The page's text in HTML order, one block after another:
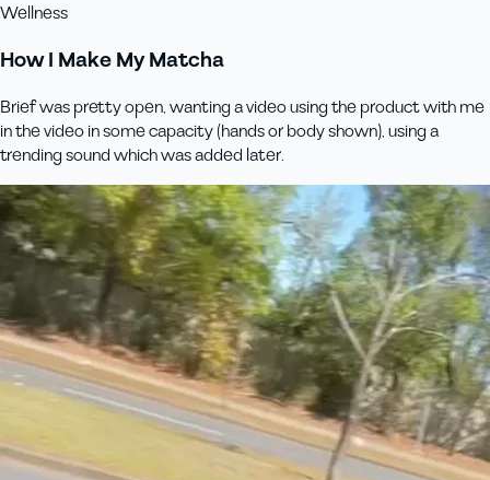
Wellness
How I Make My Matcha
Brief was pretty open, wanting a video using the product with me
in the video in some capacity (hands or body shown), using a
trending sound which was added later.